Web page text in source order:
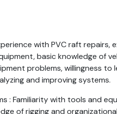
with PVC raft repairs,
basic knowledge of
problems, willingness to
and improving systems.
: Familiarity with tools and
of rigging and